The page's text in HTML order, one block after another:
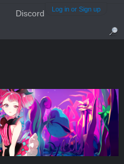
Log in or Sign up
Discord